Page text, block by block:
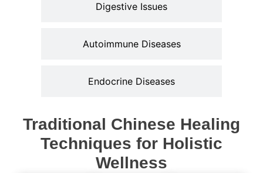
Digestive Issues
Autoimmune Diseases
Endocrine Diseases
Traditional Chinese Healing
Techniques for Holistic
Wellness